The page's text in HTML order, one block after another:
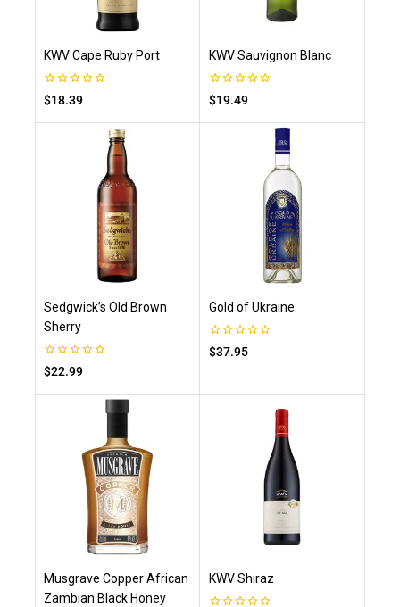
KWV Cape Ruby Port
0
out
of
$18.39
KWV Sauvignon Blanc
0
out
of
$19.49
Sedgwick’s Old Brown
Sherry
0
out
of
$22.99
Gold of Ukraine
0
out
$37.95
Musgrave Copper African
Zambian Black Honey
KWV Shiraz